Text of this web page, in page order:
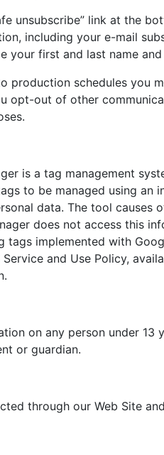
unsubscribe” link at the
including your e-mail
your first and last name
schedules you
out of other
is a tag management
to be managed using
data. The tool
does not access this
implemented with
and Use Policy,
on any person under 13
or guardian.
through our Web Site